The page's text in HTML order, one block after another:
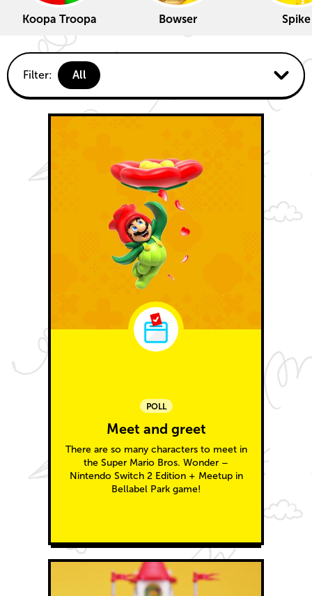
Koopa Troopa Bowser Spike
Fun
activities
Koopalings
Filter: All
POLL
Meet and greet
There are so many characters to meet in
the Super Mario Bros. Wonder –
Nintendo Switch 2 Edition + Meetup in
Bellabel Park game!